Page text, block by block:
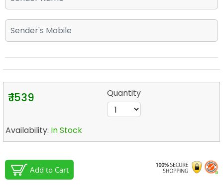
₹ 1539 Quantity
Availability: In Stock
Add to Cart